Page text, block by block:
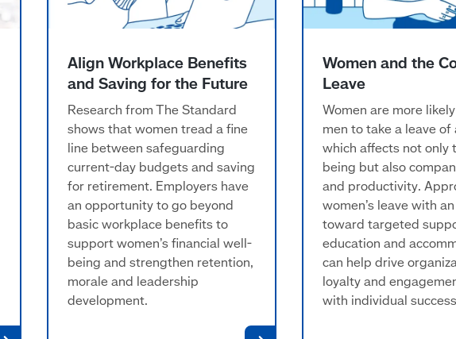
Align Workplace Benefits
and Saving for the Future
Research from The Standard
shows that women tread a fine
line between safeguarding
current-day budgets and saving
for retirement. Employers have
an opportunity to go beyond
basic workplace benefits to
support women’s financial well-
being and strengthen retention,
morale and leadership
development.
Women and the
Leave
Women are more
men to take a leave of
which affects not only
being but also
and productivity.
women’s leave with
toward targeted
education and
can help drive
loyalty and
with individual